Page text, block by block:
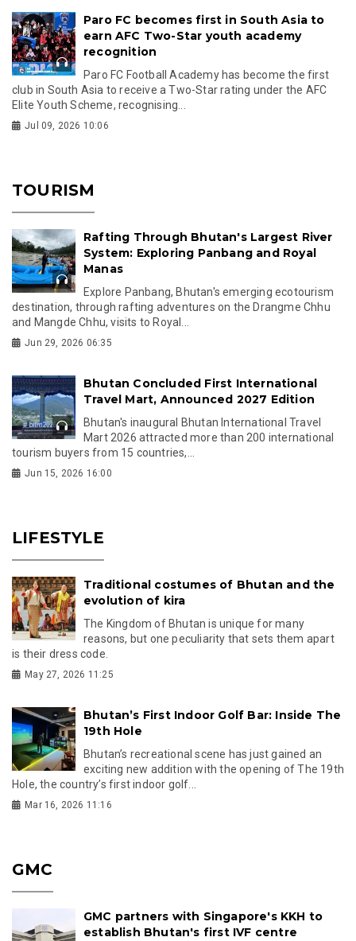
Paro FC becomes first in South Asia to
earn AFC Two-Star youth academy
recognition
Paro FC Football Academy has become the first
club in South Asia to receive a Two-Star rating under the AFC
Elite Youth Scheme, recognising...
Jul 09, 2026 10:06
TOURISM
Rafting Through Bhutan's Largest River
System: Exploring Panbang and Royal
Manas
Explore Panbang, Bhutan's emerging ecotourism
destination, through rafting adventures on the Drangme Chhu
and Mangde Chhu, visits to Royal...
Jun 29, 2026 06:35
Bhutan Concluded First International
Travel Mart, Announced 2027 Edition
Bhutan's inaugural Bhutan International Travel
Mart 2026 attracted more than 200 international
tourism buyers from 15 countries,...
Jun 15, 2026 16:00
LIFESTYLE
Traditional costumes of Bhutan and the
evolution of kira
The Kingdom of Bhutan is unique for many
reasons, but one peculiarity that sets them apart
is their dress code.
May 27, 2026 11:25
Bhutan’s First Indoor Golf Bar: Inside The
19th Hole
Bhutan’s recreational scene has just gained an
exciting new addition with the opening of The 19th
Hole, the country’s first indoor golf...
Mar 16, 2026 11:16
GMC
GMC partners with Singapore's KKH to
establish Bhutan's first IVF centre